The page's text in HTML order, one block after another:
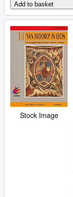
Add to basket
Stock Image